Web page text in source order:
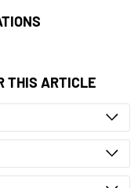
THIS ARTICLE